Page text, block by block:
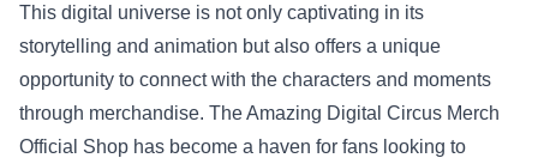
This digital universe is not only captivating in its
storytelling and animation but also offers a unique
opportunity to connect with the characters and moments
through merchandise. The Amazing Digital Circus Merch
Official Shop has become a haven for fans looking to